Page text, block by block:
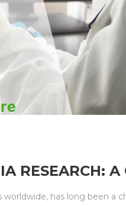
RESEARCH:
has long been